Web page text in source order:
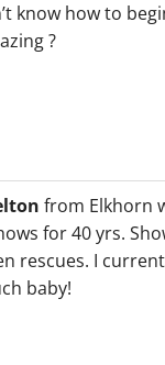
know how to
?
from Elkhorn
for 40 yrs.
rescues. I
baby!